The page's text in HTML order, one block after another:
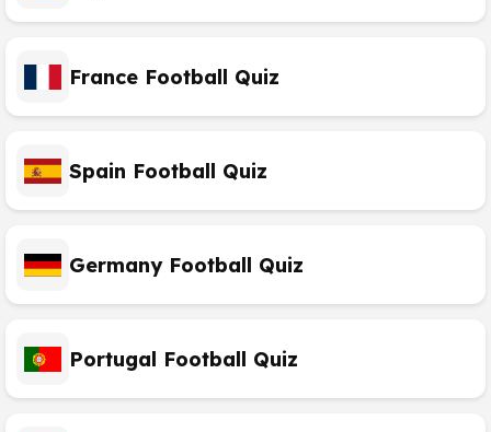
France Football Quiz
Spain Football Quiz
Germany Football Quiz
Portugal Football Quiz